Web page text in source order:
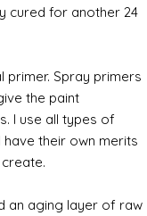
cured for another 24
primer. Spray primers
the paint
I use all types of
their own merits
an aging layer of raw